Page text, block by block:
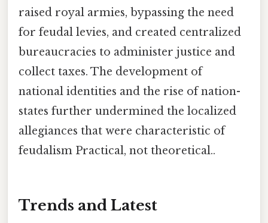
raised royal armies, bypassing the need
for feudal levies, and created centralized
bureaucracies to administer justice and
collect taxes. The development of
national identities and the rise of nation-
states further undermined the localized
allegiances that were characteristic of
feudalism Practical, not theoretical..
Trends and Latest